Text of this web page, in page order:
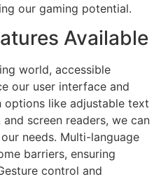
our gaming potential.
Available
world, accessible
our user interface and
options like adjustable text
screen readers, we can
needs. Multi-language
barriers, ensuring
control and